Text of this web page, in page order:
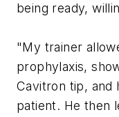
being ready,
"My trainer
prophylaxis,
Cavitron tip, and
patient. He then